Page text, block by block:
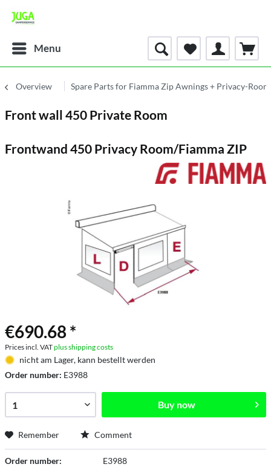
Menu
Overview Spare Parts for Fiamma Zip Awnings + Privacy-Room
Front wall 450 Private Room
Frontwand 450 Privacy Room/Fiamma ZIP
€690.68 *
Prices incl. VATplus shipping costs
nicht am Lager, kann bestellt werden
Order number: E3988
Buy now
Remember Comment
Order number: E3988